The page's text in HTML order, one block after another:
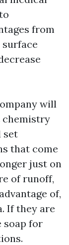
from
will
chemistry
set
that come
just on
of runoff,
of,
If they are
soap for